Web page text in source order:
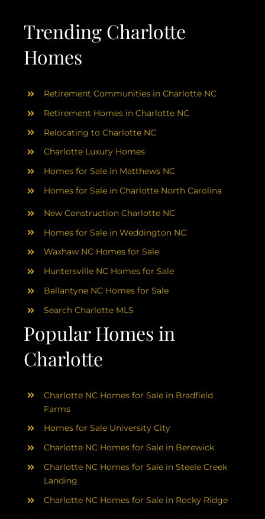
ABOUT
BLOG
CONTACT
Trending Charlotte
Homes
Popular Homes in
Charlotte
Retirement Communities in Charlotte NC
Retirement Homes in Charlotte NC
Relocating to Charlotte NC
Charlotte Luxury Homes
Homes for Sale in Matthews NC
Homes for Sale in Charlotte North Carolina
New Construction Charlotte NC
Homes for Sale in Weddington NC
Waxhaw NC Homes for Sale
Huntersville NC Homes for Sale
Ballantyne NC Homes for Sale
Search Charlotte MLS
Charlotte NC Homes for Sale in Bradfield
Farms
Homes for Sale University City
Charlotte NC Homes for Sale in Berewick
Charlotte NC Homes for Sale in Steele Creek
Landing
Charlotte NC Homes for Sale in Rocky Ridge